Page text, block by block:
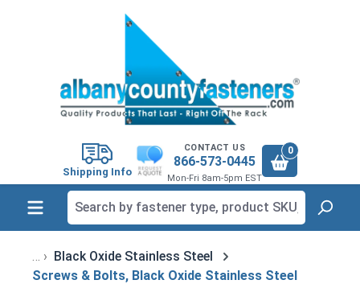
Shipping Info
CONTACT US
866-573-0445
Mon-Fri 8am-5pm EST
0
Black Oxide Stainless Steel
Screws & Bolts, Black Oxide Stainless Steel